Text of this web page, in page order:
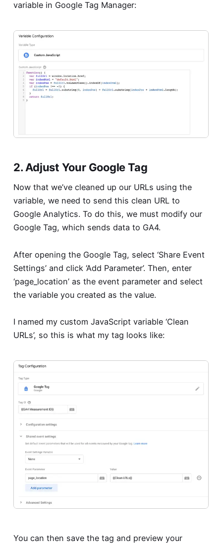
variable in Google Tag Manager:
2. Adjust Your Google Tag
Now that we’ve cleaned up our URLs using the
variable, we need to send this clean URL to
Google Analytics. To do this, we must modify our
Google Tag, which sends data to GA4.
After opening the Google Tag, select ‘Share Event
Settings’ and click ‘Add Parameter’. Then, enter
‘page_location’ as the event parameter and select
the variable you created as the value.
I named my custom JavaScript variable ‘Clean
URLs’, so this is what my tag looks like:
You can then save the tag and preview your